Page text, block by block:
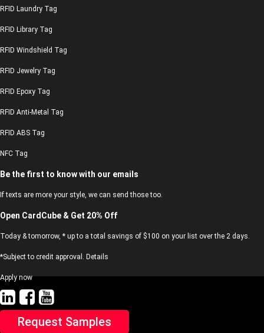
RFID Laundry Tag
RFID Library Tag
RFID Windshield Tag
RFID Jewelry Tag
RFID Epoxy Tag
RFID Anti-Metal Tag
RFID ABS Tag
NFC Tag
Be the first to know with our emails
If texts are more your style, we can send those too.
Open CardCube & Get 20% Off
Today & tomorrow, * up to a total savings of $100 on your list over the 2 days.
*Subject to credit approval. Details
Apply now
Request Samples